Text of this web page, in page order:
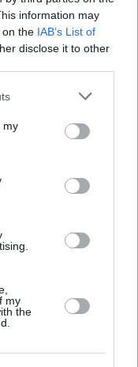
information may
on the IAB’s List of
disclose it to other
my
my
the
hub runs
one year and
cultural
from this rising